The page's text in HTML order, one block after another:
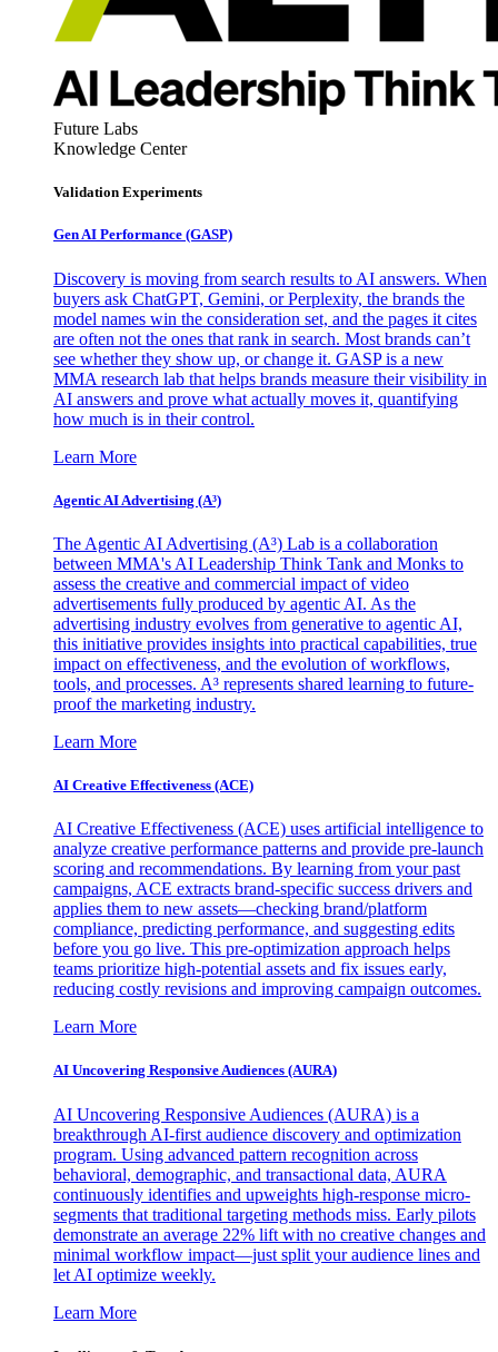
Future Labs
Knowledge Center
Validation Experiments
Gen AI Performance (GASP)
Discovery is moving from search results to AI answers. When
buyers ask ChatGPT, Gemini, or Perplexity, the brands the
model names win the consideration set, and the pages it cites
are often not the ones that rank in search. Most brands can’t
see whether they show up, or change it. GASP is a new
MMA research lab that helps brands measure their visibility in
AI answers and prove what actually moves it, quantifying
how much is in their control.
Learn More
Agentic AI Advertising (A³)
The Agentic AI Advertising (A³) Lab is a collaboration
between MMA's AI Leadership Think Tank and Monks to
assess the creative and commercial impact of video
advertisements fully produced by agentic AI. As the
advertising industry evolves from generative to agentic AI,
this initiative provides insights into practical capabilities, true
impact on effectiveness, and the evolution of workflows,
tools, and processes. A³ represents shared learning to future-
proof the marketing industry.
Learn More
AI Creative Effectiveness (ACE)
AI Creative Effectiveness (ACE) uses artificial intelligence to
analyze creative performance patterns and provide pre-launch
scoring and recommendations. By learning from your past
campaigns, ACE extracts brand-specific success drivers and
applies them to new assets—checking brand/platform
compliance, predicting performance, and suggesting edits
before you go live. This pre-optimization approach helps
teams prioritize high-potential assets and fix issues early,
reducing costly revisions and improving campaign outcomes.
Learn More
AI Uncovering Responsive Audiences (AURA)
AI Uncovering Responsive Audiences (AURA) is a
breakthrough AI-first audience discovery and optimization
program. Using advanced pattern recognition across
behavioral, demographic, and transactional data, AURA
continuously identifies and upweights high-response micro-
segments that traditional targeting methods miss. Early pilots
demonstrate an average 22% lift with no creative changes and
minimal workflow impact—just split your audience lines and
let AI optimize weekly.
Learn More